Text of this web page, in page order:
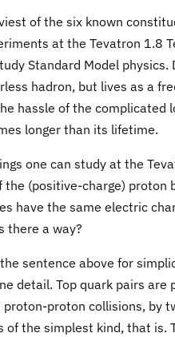
of the six known
at the Tevatron
Standard Model
hadron, but lives as a
hassle of the complicated
longer than its lifetime.
one can study at the
(positive-charge)
have the same electric
there a way?
sentence above for
detail. Top quark pairs are
proton collisions, by
of the simplest kind, that is.